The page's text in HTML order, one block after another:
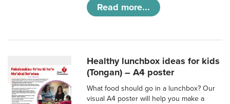
Read more...
Healthy lunchbox ideas for kids
(Tongan) – A4 poster
What food should go in a lunchbox? Our
visual A4 poster will help you make a